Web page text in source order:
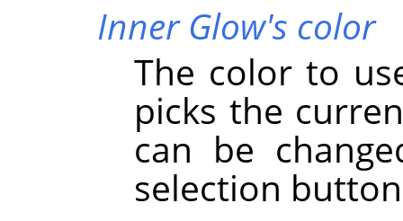
Inner Glow's color
The color to
picks the
can be
selection